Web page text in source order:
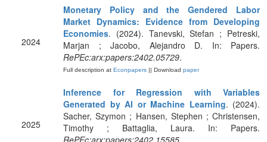
2024
Monetary Policy and the Gendered Labor
Market Dynamics: Evidence from Developing
Economies. (2024). Tanevski, Stefan ; Petreski,
Marjan ; Jacobo, Alejandro D. In: Papers.
RePEc:arx:papers:2402.05729.
Full description at Econpapers || Download paper
2025
Inference for Regression with Variables
Generated by AI or Machine Learning. (2024).
Sacher, Szymon ; Hansen, Stephen ; Christensen,
Timothy ; Battaglia, Laura. In: Papers.
RePEc:arx:papers:2402.15585.